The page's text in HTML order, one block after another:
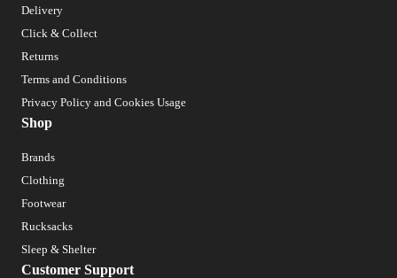
Delivery
Click & Collect
Returns
Terms and Conditions
Privacy Policy and Cookies Usage
Shop
Brands
Clothing
Footwear
Rucksacks
Sleep & Shelter
Customer Support